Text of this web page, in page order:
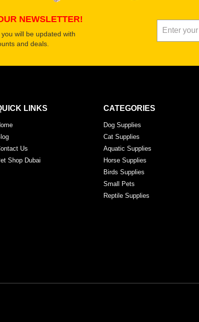
NEWSLETTER!
will be updated with
and deals.
LINKS
Us
Shop Dubai
CATEGORIES
Dog Supplies
Cat Supplies
Aquatic Supplies
Horse Supplies
Birds Supplies
Small Pets
Reptile Supplies